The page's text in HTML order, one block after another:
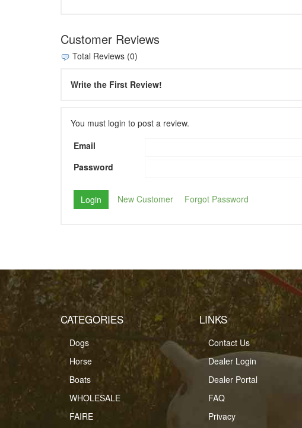
Customer Reviews
Total Reviews (0)
Write the First Review!
You must login to post a review.
Email
Password
New Customer Forgot Password
CATEGORIES
Dogs
Horse
Boats
WHOLESALE
FAIRE
LINKS
Contact Us
Dealer Login
Dealer Portal
FAQ
Privacy